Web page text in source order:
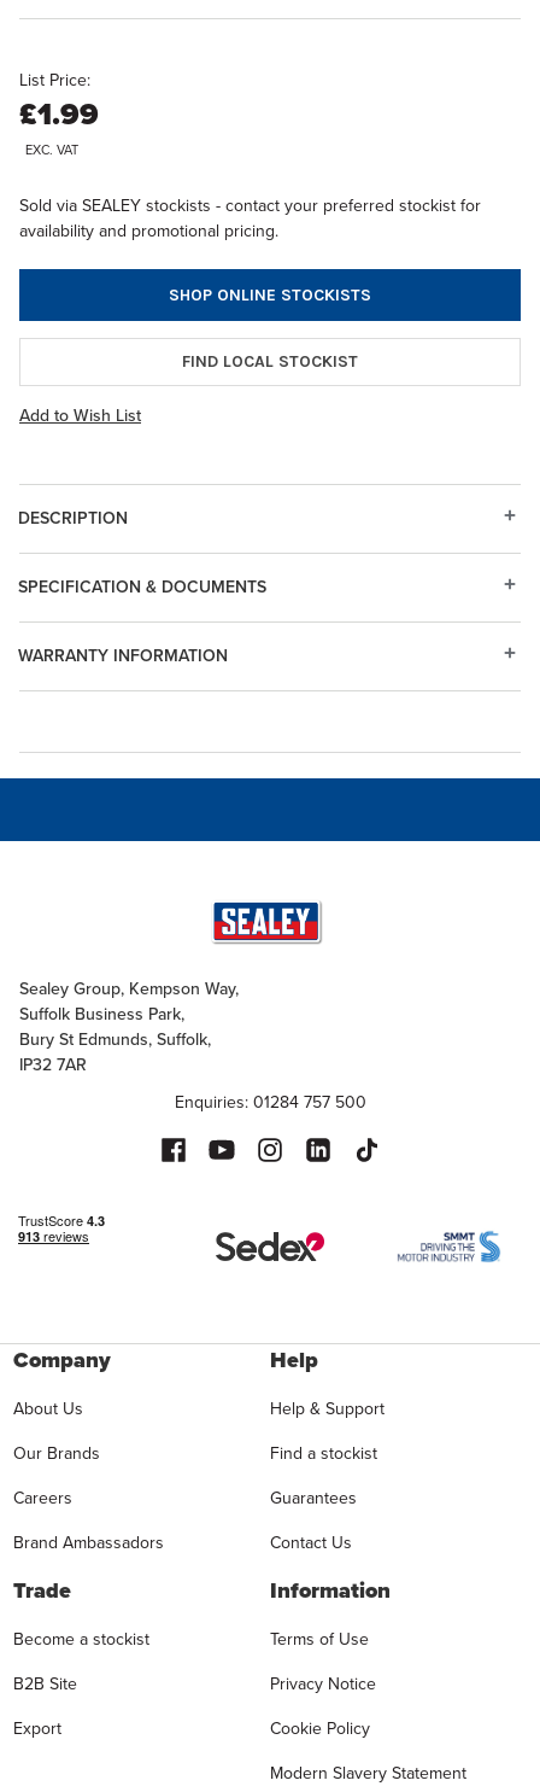
List Price:
£1.99
EXC. VAT
Sold via SEALEY stockists - contact your preferred stockist for
availability and promotional pricing.
SHOP ONLINE STOCKISTS
FIND LOCAL STOCKIST
Add to Wish List
DESCRIPTION
WARRANTY INFORMATION
SPECIFICATION & DOCUMENTS
Sealey Group, Kempson Way,
Suffolk Business Park,
Bury St Edmunds, Suffolk,
IP32 7AR
Enquiries: 01284 757 500
Company
About Us
Our Brands
Careers
Brand Ambassadors
Help
Help & Support
Find a stockist
Guarantees
Contact Us
Trade
Become a stockist
B2B Site
Export
Information
Terms of Use
Privacy Notice
Cookie Policy
Modern Slavery Statement